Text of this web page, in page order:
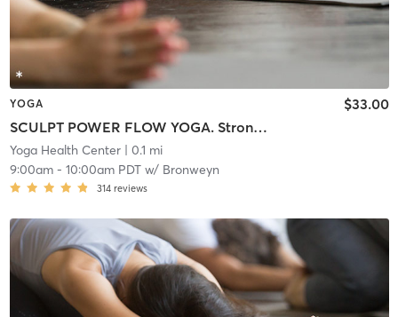
YOGA
SCULPT POWER FLOW YOGA. Strong Hybrid Class. Lightly Warmed Room.
$33.00
Yoga Health Center| 0.1 mi
9:00am- 10:00am PDTw/ Bronweyn
314 reviews